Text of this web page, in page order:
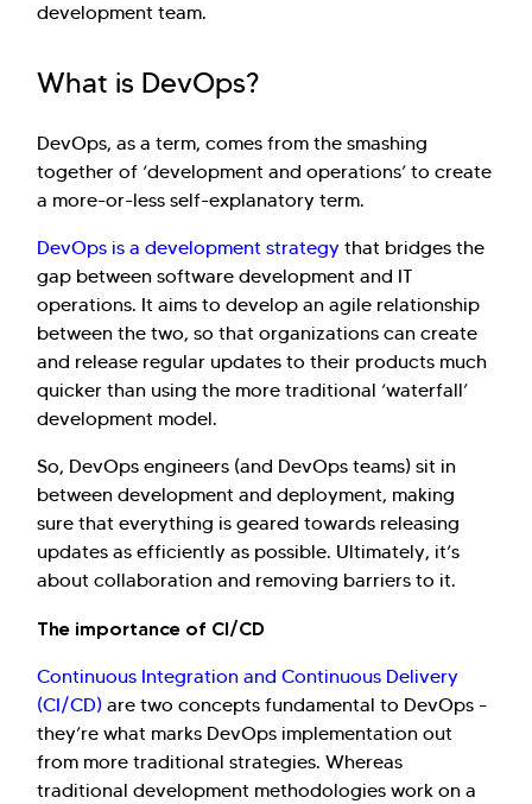
development team.
What is DevOps?
DevOps, as a term, comes from the smashing
together of ‘development and operations’ to create
a more-or-less self-explanatory term.
DevOps is a development strategy that bridges the
gap between software development and IT
operations. It aims to develop an agile relationship
between the two, so that organizations can create
and release regular updates to their products much
quicker than using the more traditional ‘waterfall’
development model.
So, DevOps engineers (and DevOps teams) sit in
between development and deployment, making
sure that everything is geared towards releasing
updates as efficiently as possible. Ultimately, it’s
about collaboration and removing barriers to it.
The importance of CI/CD
Continuous Integration and Continuous Delivery
(CI/CD) are two concepts fundamental to DevOps -
they’re what marks DevOps implementation out
from more traditional strategies. Whereas
traditional development methodologies work on a